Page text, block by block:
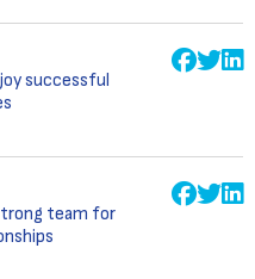
successful
team for